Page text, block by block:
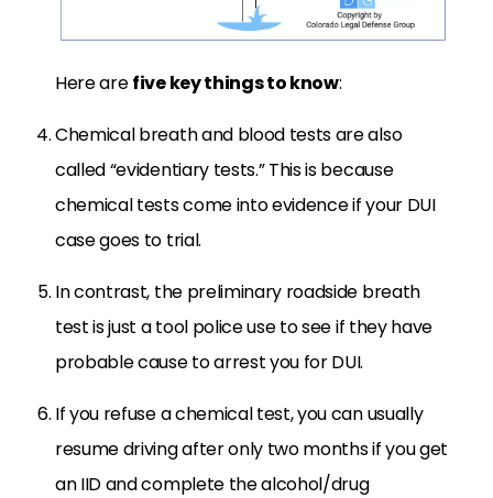
Here arefive key things to know:
Chemical breath and blood tests are also
called “evidentiary tests.” This is because
chemical tests come into evidence if your DUI
case goes to trial.
In contrast, the preliminary roadside breath
test is just a tool police use to see if they have
probable cause to arrest you for DUI.
If you refuse a chemical test, you can usually
resume driving after only two months if you get
an IID and complete the alcohol/drug